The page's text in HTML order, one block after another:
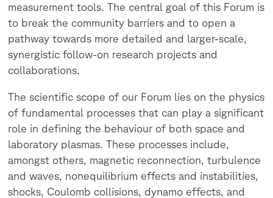
measurement tools. The central goal of this Forum is
to break the community barriers and to open a
pathway towards more detailed and larger-scale,
synergistic follow-on research projects and
collaborations.
The scientific scope of our Forum lies on the physics
of fundamental processes that can play a significant
role in defining the behaviour of both space and
laboratory plasmas. These processes include,
amongst others, magnetic reconnection, turbulence
and waves, nonequilibrium effects and instabilities,
shocks, Coulomb collisions, dynamo effects, and